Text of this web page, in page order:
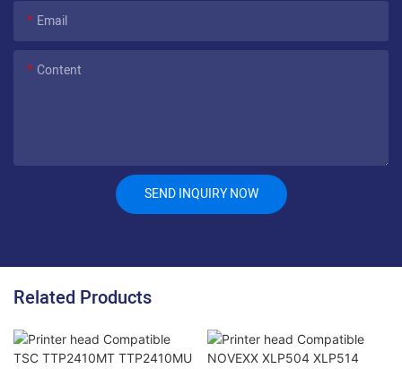
Email
Content
SEND INQUIRY NOW
Related Products